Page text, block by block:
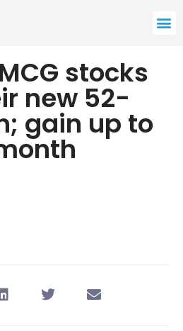
stocks
new 52-
gain up to